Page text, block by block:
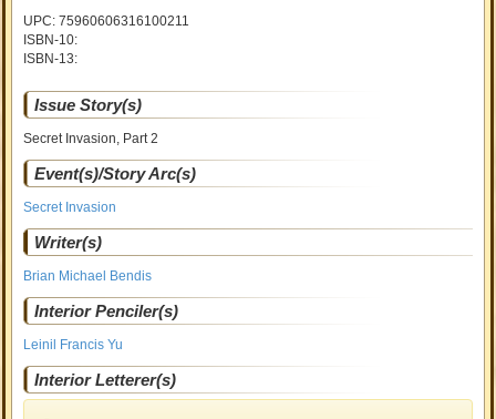
UPC: 75960606316100211
ISBN-10:
ISBN-13:
Issue Story(s)
Secret Invasion, Part 2
Event(s)/Story Arc(s)
Secret Invasion
Writer(s)
Brian Michael Bendis
Interior Penciler(s)
Leinil Francis Yu
Interior Letterer(s)